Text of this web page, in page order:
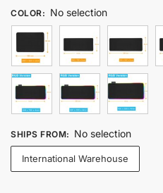
through
$ 57.99
COLOR: No selection
SHIPS FROM: No selection
International Warehouse